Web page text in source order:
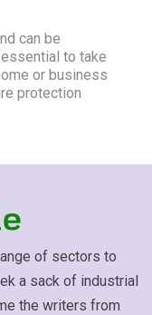
can be
to take
or business
protection
of sectors to
a sack of industrial
the writers from